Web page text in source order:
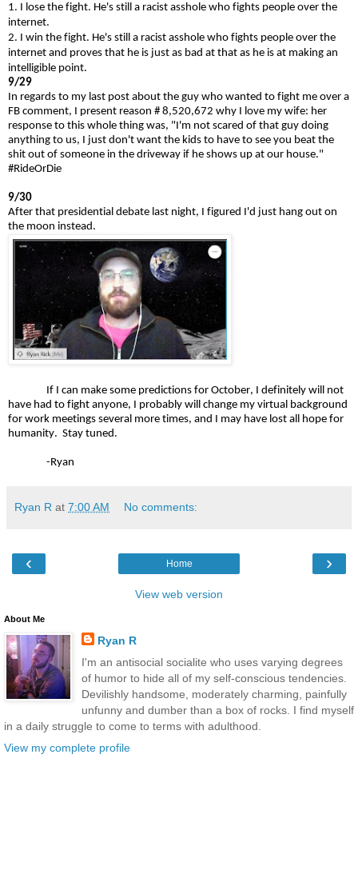
1. I lose the fight. He's still a racist asshole who fights people over the
internet.
2. I win the fight. He's still a racist asshole who fights people over the
internet and proves that he is just as bad at that as he is at making an
intelligible point.
9/29
In regards to my last post about the guy who wanted to fight me over a
FB comment, I present reason # 8,520,672 why I love my wife: her
response to this whole thing was, "I'm not scared of that guy doing
anything to us, I just don't want the kids to have to see you beat the
shit out of someone in the driveway if he shows up at our house."
#RideOrDie
9/30
After that presidential debate last night, I figured I'd just hang out on
the moon instead.
If I can make some predictions for October, I definitely will not
have had to fight anyone, I probably will change my virtual background
for work meetings several more times, and I may have lost all hope for
humanity. Stay tuned.
-Ryan
Ryan R at 7:00 AM No comments:
‹ ›
Home
View web version
About Me
Ryan R
I'm an antisocial socialite who uses varying degrees
of humor to hide all of my self-conscious tendencies.
Devilishly handsome, moderately charming, painfully
unfunny and dumber than a box of rocks. I find myself
in a daily struggle to come to terms with adulthood.
View my complete profile